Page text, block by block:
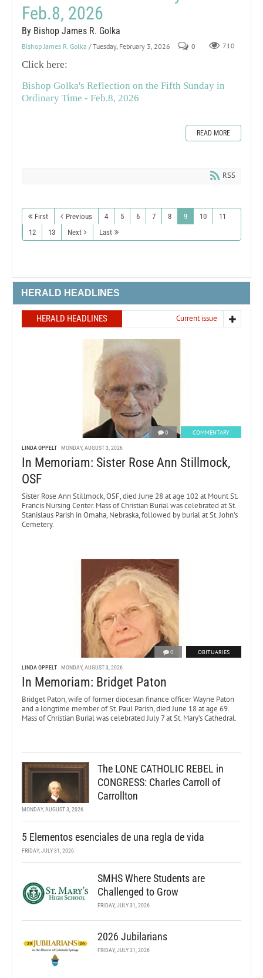
Feb.8, 2026
By Bishop James R. Golka
Bishop James R. Golka / Tuesday, February 3, 2026 0 710
Click here:
Bishop Golka's Reflection on the Fifth Sunday in
Ordinary Time - Feb.8, 2026
READ MORE
RSS
First Previous 4 5 6 7 8 9 10
11
12
13 Next Last
HERALD HEADLINES
HERALD HEADLINES Current issue
0 COMMENTARY
LINDA OPPELT MONDAY, AUGUST 3, 2026
In Memoriam: Sister Rose Ann Stillmock,
OSF
Sister Rose Ann Stillmock, OSF, died June 28 at age 102 at Mount St.
Francis Nursing Center. Mass of Christian Burial was celebrated at St.
Stanislaus Parish in Omaha, Nebraska, followed by burial at St. John’s
Cemetery.
0 OBITUARIES
LINDA OPPELT MONDAY, AUGUST 3, 2026
In Memoriam: Bridget Paton
Bridget Paton, wife of former diocesan finance officer Wayne Paton
and a longtime member of St. Paul Parish, died June 18 at age 69.
Mass of Christian Burial was celebrated July 7 at St. Mary’s Cathedral.
The LONE CATHOLIC REBEL in
CONGRESS: Charles Carroll of
Carrollton
MONDAY, AUGUST 3, 2026
5 Elementos esenciales de una regla de vida
FRIDAY, JULY 31, 2026
SMHS Where Students are
Challenged to Grow
FRIDAY, JULY 31, 2026
2026 Jubilarians
FRIDAY, JULY 31, 2026